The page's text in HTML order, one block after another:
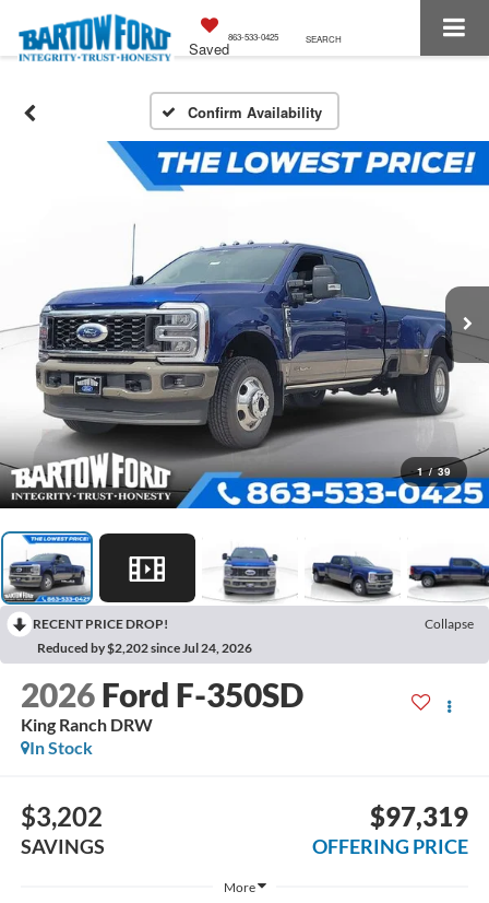
Saved
863-533-0425 SEARCH
Confirm Availability
1 / 39
RECENT PRICE DROP!
Collapse
Reduced by $2,202 since Jul 24, 2026
2026 Ford F-350SD
King Ranch DRW
In Stock
$3,202
SAVINGS
$97,319
OFFERING PRICE
More